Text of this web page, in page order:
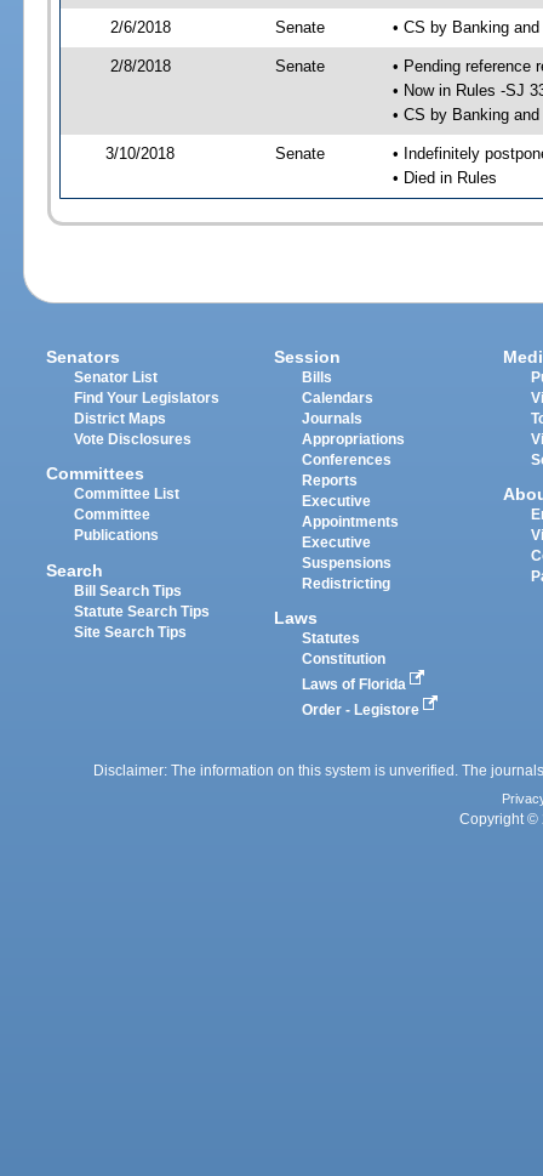
2/6/2018 Senate • CS by Banking
2/8/2018 Senate
• Pending reference
• Now in Rules -SJ
• CS by Banking
3/10/2018 Senate
• Indefinitely
• Died in Rules
Senators
Senator List
Find Your Legislators
District Maps
Vote Disclosures
Committees
Committee List
Committee
Publications
Search
Bill Search Tips
Statute Search Tips
Site Search Tips
Session
Bills
Calendars
Journals
Appropriations
Conferences
Reports
Executive
Appointments
Executive
Suspensions
Redistricting
Laws
Statutes
Constitution
Laws of Florida
Order - Legistore
Disclaimer: The information on this system is unverified. The
Copyright ©